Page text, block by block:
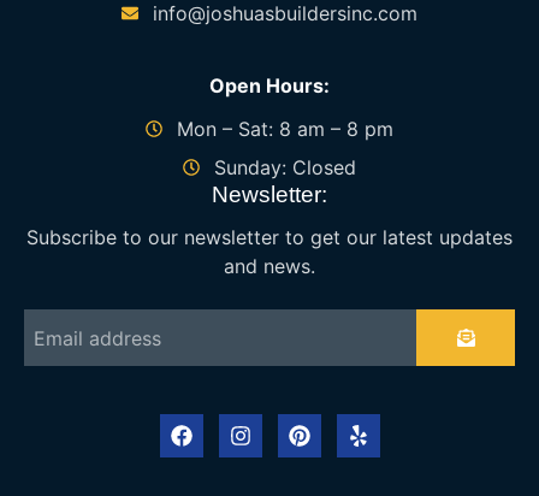
info@joshuasbuildersinc.com
Open Hours:
Mon – Sat: 8 am – 8 pm
Sunday: Closed
Newsletter:
Subscribe to our newsletter to get our latest updates
and news.